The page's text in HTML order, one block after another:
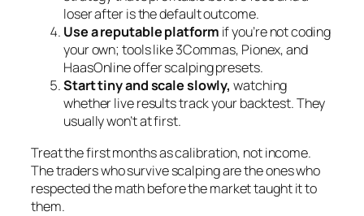
loser after is the default outcome.
Use a reputable platform if you’re not coding
your own; tools like 3Commas, Pionex, and
HaasOnline offer scalping presets.
Start tiny and scale slowly, watching
whether live results track your backtest. They
usually won’t at first.
Treat the first months as calibration, not income.
The traders who survive scalping are the ones who
respected the math before the market taught it to
them.